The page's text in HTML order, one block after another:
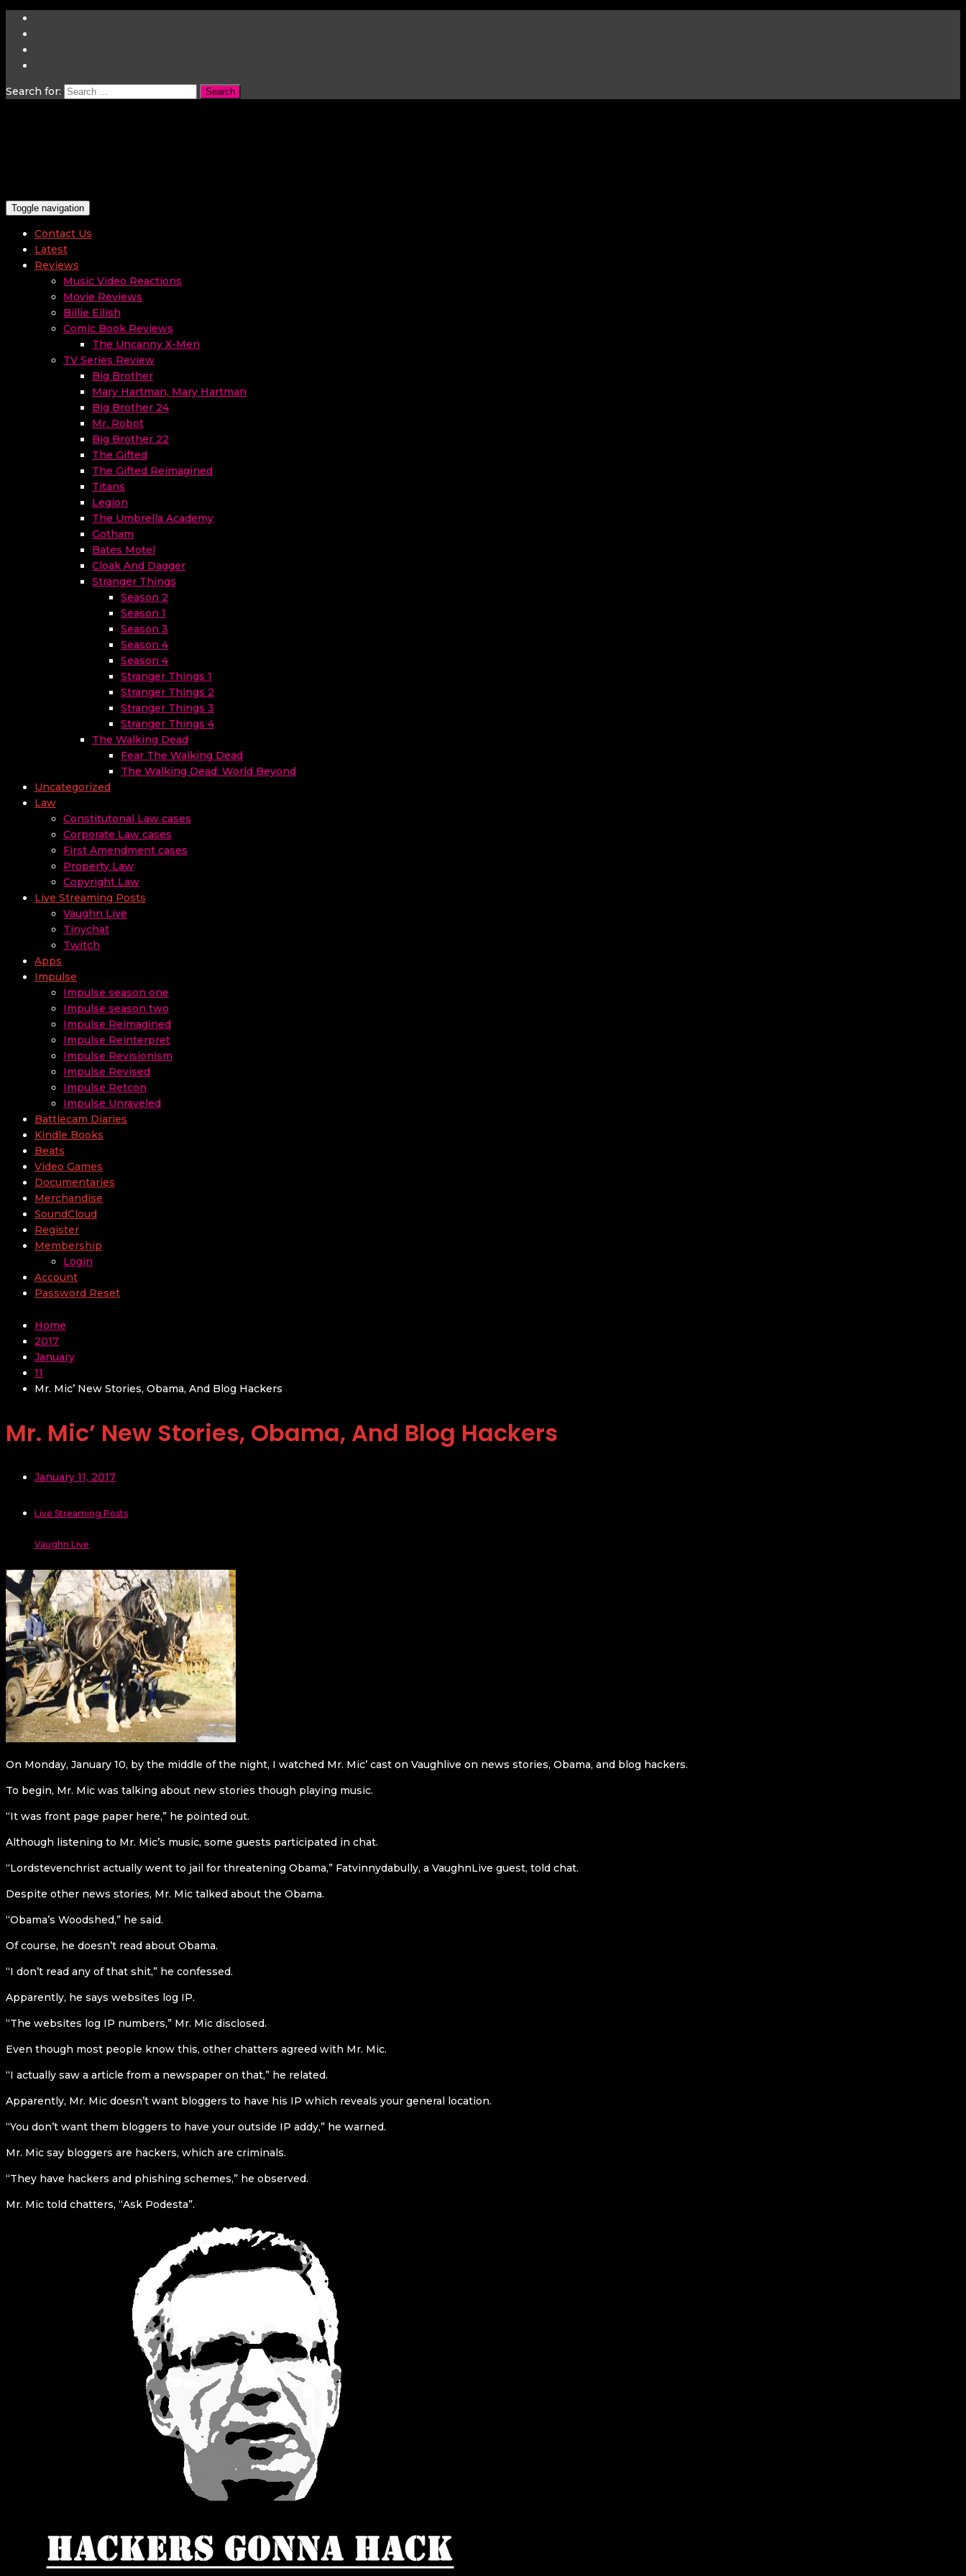
Search for:
Toggle navigation
Contact Us
Latest
Reviews
Music Video Reactions
Movie Reviews
Billie Eilish
Comic Book Reviews
The Uncanny X-Men
TV Series Review
Big Brother
Mary Hartman, Mary Hartman
Big Brother 24
Mr. Robot
Big Brother 22
The Gifted
The Gifted Reimagined
Titans
Legion
The Umbrella Academy
Gotham
Bates Motel
Cloak And Dagger
Stranger Things
Season 2
Season 1
Season 3
Season 4
Season 4
Stranger Things 1
Stranger Things 2
Stranger Things 3
Stranger Things 4
The Walking Dead
Fear The Walking Dead
The Walking Dead: World Beyond
Uncategorized
Law
Constitutonal Law cases
Corporate Law cases
First Amendment cases
Property Law
Copyright Law
Live Streaming Posts
Vaughn Live
Tinychat
Twitch
Apps
Impulse
Impulse season one
Impulse season two
Impulse Reimagined
Impulse Reinterpret
Impulse Revisionism
Impulse Revised
Impulse Retcon
Impulse Unraveled
Battlecam Diaries
Kindle Books
Beats
Video Games
Documentaries
Merchandise
SoundCloud
Register
Membership
Login
Account
Password Reset
Home
2017
January
11
Mr. Mic’ New Stories, Obama, And Blog Hackers
Mr. Mic’ New Stories, Obama, And Blog Hackers
January 11, 2017
Live Streaming Posts
Vaughn Live
On Monday, January 10, by the middle of the night, I watched Mr. Mic’ cast on Vaughlive on news stories, Obama, and blog hackers.
To begin, Mr. Mic was talking about new stories though playing music.
“It was front page paper here,” he pointed out.
Although listening to Mr. Mic’s music, some guests participated in chat.
“Lordstevenchrist actually went to jail for threatening Obama,” Fatvinnydabully, a VaughnLive guest, told chat.
Despite other news stories, Mr. Mic talked about the Obama.
“Obama’s Woodshed,” he said.
Of course, he doesn’t read about Obama.
“I don’t read any of that shit,” he confessed.
Apparently, he says websites log IP.
“The websites log IP numbers,” Mr. Mic disclosed.
Even though most people know this, other chatters agreed with Mr. Mic.
“I actually saw a article from a newspaper on that,” he related.
Apparently, Mr. Mic doesn’t want bloggers to have his IP which reveals your general location.
“You don’t want them bloggers to have your outside IP addy,” he warned.
Mr. Mic say bloggers are hackers, which are criminals.
“They have hackers and phishing schemes,” he observed.
Mr. Mic told chatters, “Ask Podesta”.